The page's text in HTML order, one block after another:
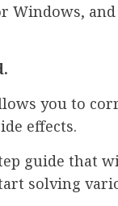
Windows,
you to
effects.
guide that
solving